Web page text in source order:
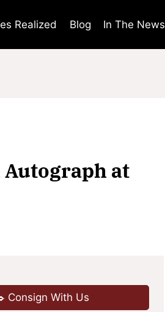
Realized Blog In The News
at
Consign With Us